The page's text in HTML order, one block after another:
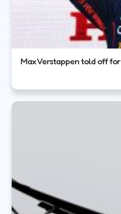
Max Verstappen told off